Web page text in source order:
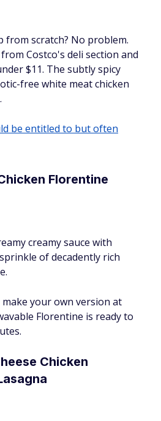
from scratch? No problem.
Costco's deli section and
$11. The subtly spicy
free white meat chicken
be entitled to but often
Florentine
creamy sauce with
of decadently rich
your own version at
Florentine is ready to
Chicken